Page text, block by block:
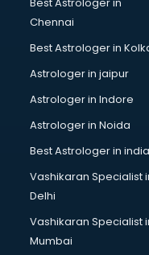
Bipap Machine on
Birthday Party
Birthday Party
Black Magic Remedy
Blazer on Rent
Block Chain services
Blouse Designers
BMW On Rent
Boat Service Center
Body to Body
Body to body
Book printing
Bookkeeping
Chennai
Best Astrologer in
Astrologer in jaipur
Astrologer in Indore
Astrologer in Noida
Best Astrologer in india
Vashikaran Specialist
Delhi
Vashikaran Specialist
Mumbai